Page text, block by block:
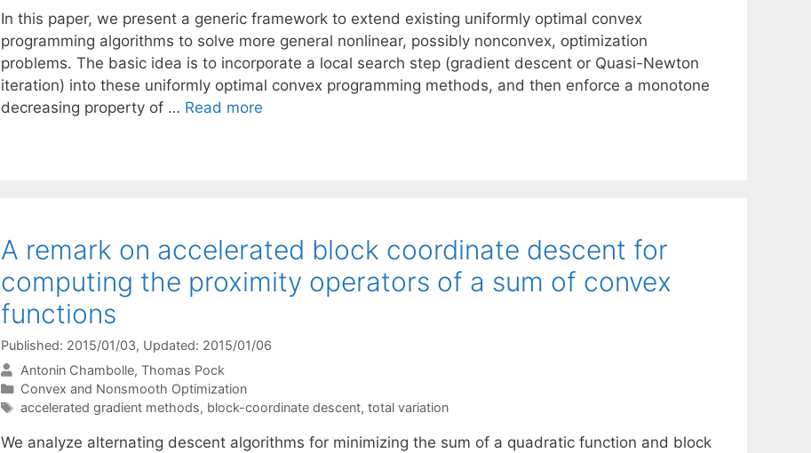
In this paper, we present a generic framework to extend existing uniformly optimal convex
programming algorithms to solve more general nonlinear, possibly nonconvex, optimization
problems. The basic idea is to incorporate a local search step (gradient descent or Quasi-Newton
iteration) into these uniformly optimal convex programming methods, and then enforce a monotone
decreasing property of … Read more
A remark on accelerated block coordinate descent for
computing the proximity operators of a sum of convex
functions
Published: 2015/01/03, Updated: 2015/01/06
Antonin Chambolle Thomas Pock
Categories
Convex and Nonsmooth Optimization
Tags
accelerated gradient methods, block-coordinate descent, total variation
We analyze alternating descent algorithms for minimizing the sum of a quadratic function and block